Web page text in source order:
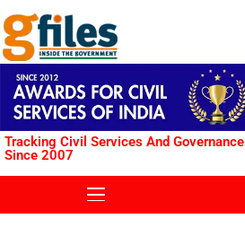
Tracking Civil Services And Governance
Since 2007